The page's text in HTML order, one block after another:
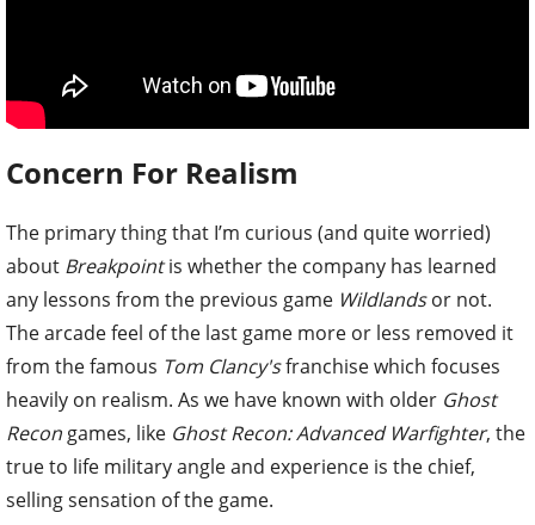
Concern For Realism
The primary thing that I’m curious (and quite worried)
about Breakpointis whether the company has learned
any lessons from the previous game Wildlandsor not.
The arcade feel of the last game more or less removed it
from the famous Tom Clancy'sfranchise which focuses
heavily on realism. As we have known with older Ghost
Recon games, like Ghost Recon: Advanced Warfighter, the
true to life military angle and experience is the chief,
selling sensation of the game.